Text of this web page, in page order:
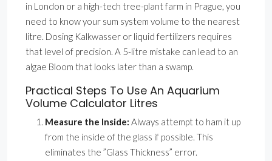
in London or a high-tech tree-plant farm in Prague, you
need to know your sum system volume to the nearest
litre. Dosing Kalkwasser or liquid fertilizers requires
that level of precision. A 5-litre mistake can lead to an
algae Bloom that looks later than a swamp.
Practical Steps To Use An Aquarium
Volume Calculator Litres
Measure the Inside: Always attempt to ham it up
from the inside of the glass if possible. This
eliminates the ”Glass Thickness” error.